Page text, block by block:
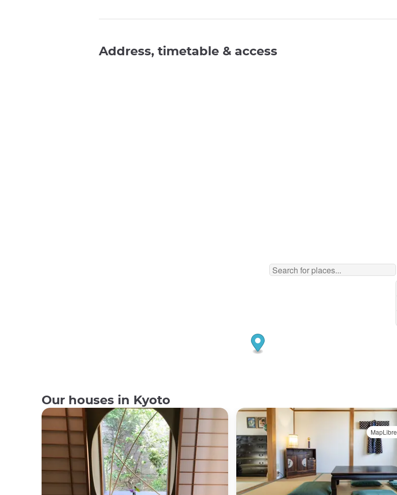
Address, timetable & access
MapLibre
Our houses in Kyoto